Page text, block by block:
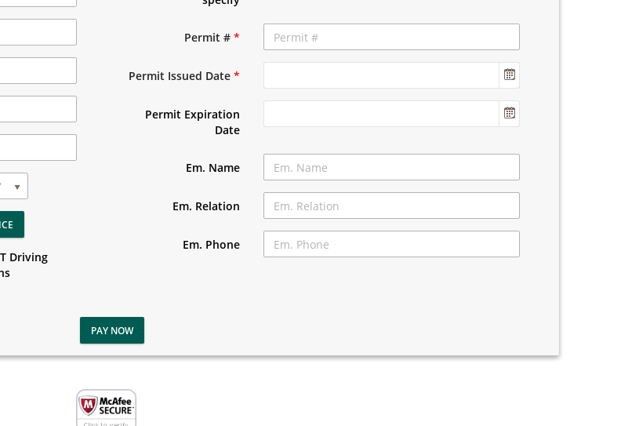
Driving
Permit #*
Permit Issued Date*
Permit Expiration
Date
Em. Name
Em. Relation
Em. Phone
PAY NOW